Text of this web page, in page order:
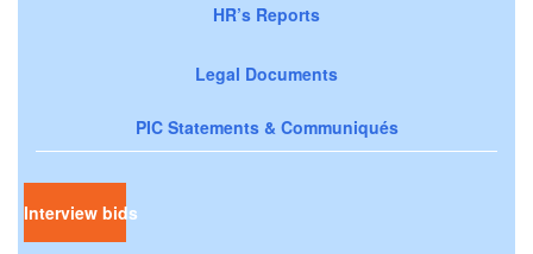
HR’s Reports
Legal Documents
PIC Statements & Communiqués
Interview bids